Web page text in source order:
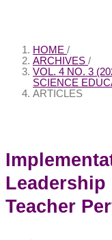
HOME /
ARCHIVES /
VOL. 4 NO. 3
SCIENCE
ARTICLES
Teacher